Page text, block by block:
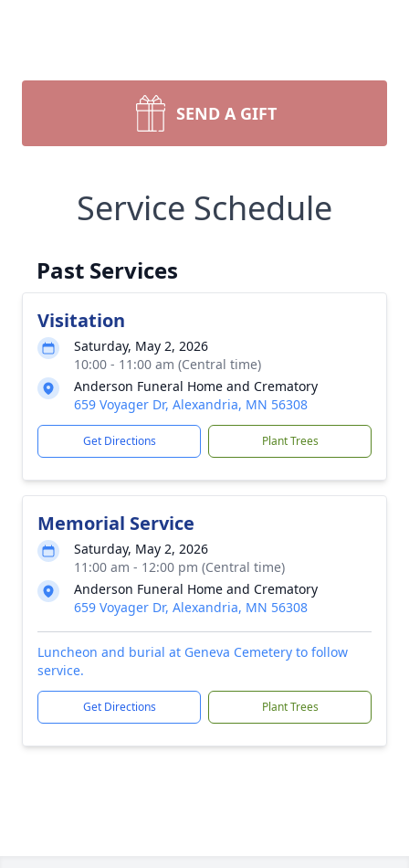
SEND A GIFT
Service Schedule
Past Services
Visitation
Saturday, May 2, 2026
10:00 - 11:00 am (Central time)
Anderson Funeral Home and Crematory
659 Voyager Dr, Alexandria, MN 56308
Get Directions Plant Trees
Memorial Service
Saturday, May 2, 2026
11:00 am - 12:00 pm (Central time)
Anderson Funeral Home and Crematory
659 Voyager Dr, Alexandria, MN 56308
Luncheon and burial at Geneva Cemetery to follow
service.
Get Directions Plant Trees